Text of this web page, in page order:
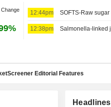
12:44pm
12:38pm
Editorial Features
Headlines